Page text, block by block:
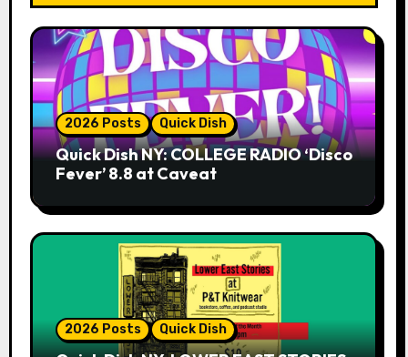
2026 Posts Quick Dish
Quick Dish NY: COLLEGE RADIO ‘Disco
Fever’ 8.8 at Caveat
2026 Posts Quick Dish